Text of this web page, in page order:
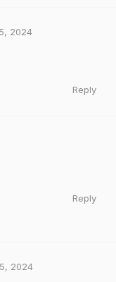
2024
Reply
Reply
2024